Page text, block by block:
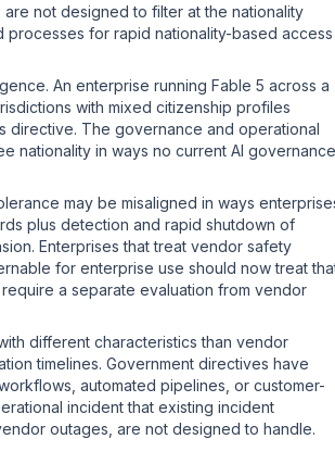
not designed to filter at the nationality
for rapid nationality-based access
An enterprise running Fable 5 across a
with mixed citizenship profiles
directive. The governance and operational
nationality in ways no current AI governance
may be misaligned in ways
plus detection and rapid shutdown of
Enterprises that treat vendor safety
for enterprise use should now treat
a separate evaluation from vendor
different characteristics than vendor
timelines. Government directives have
automated pipelines, or customer-
incident that existing incident
outages, are not designed to handle.